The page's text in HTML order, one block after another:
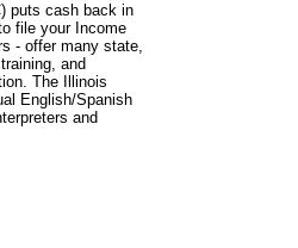
puts cash back in
file your Income
- offer many state,
and
The Illinois
English/Spanish
and